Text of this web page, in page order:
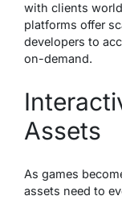
with clients
platforms offer
developers to
on-demand.
Assets
As games
assets need to